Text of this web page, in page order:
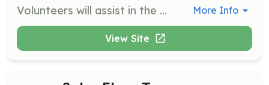
Volunteers will assist in the physical removal of salvaged materials from properties in peril or pending demolition. They will also coordinate donation pickups and increase connections with contractors and salvage groups. More Info
View Site